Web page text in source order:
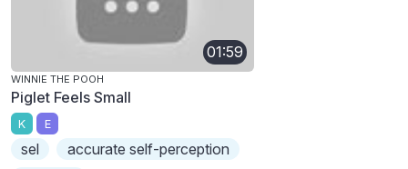
01:59
WINNIE THE POOH
Piglet Feels Small
K E
sel
accurate self-perception